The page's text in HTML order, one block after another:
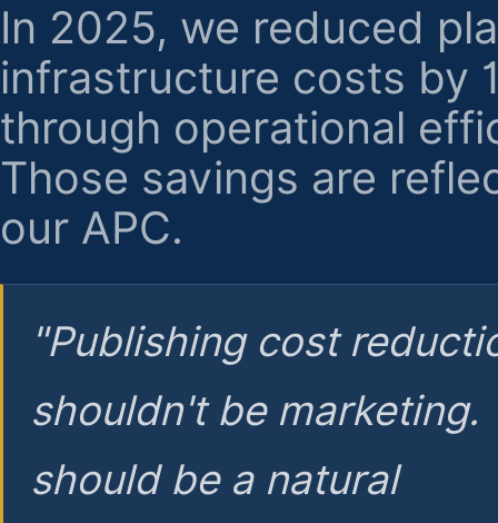
In 2025, we reduced
infrastructure costs by
through operational
Those savings are
our APC.
"Publishing cost
shouldn't be marketing.
should be a natural